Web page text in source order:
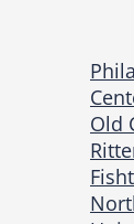
Old